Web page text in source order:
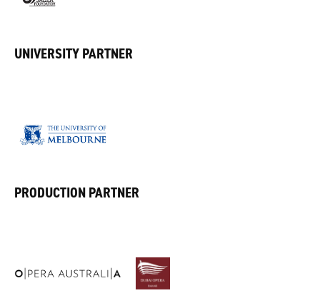
UNIVERSITY PARTNER
PRODUCTION PARTNER